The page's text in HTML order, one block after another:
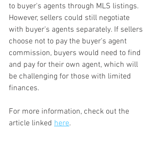
to buyer's agents through MLS listings.
However, sellers could still negotiate
with buyer's agents separately. If sellers
choose not to pay the buyer's agent
commission, buyers would need to find
and pay for their own agent, which will
be challenging for those with limited
finances.
For more information, check out the
article linked here.